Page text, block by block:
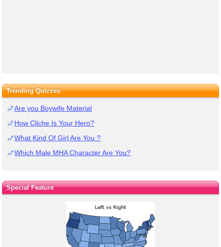
Trending Quizzes
Are you Boywife Material
How Cliche Is Your Hero?
What Kind Of Girl Are You ?
Which Male MHA Character Are You?
Special Feature